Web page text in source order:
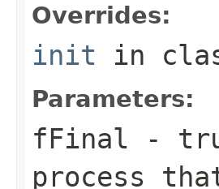
Overrides:
init in
Parameters:
fFinal -
process